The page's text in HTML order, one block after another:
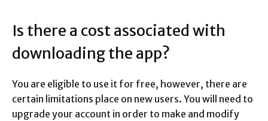
Is there a cost associated with
downloading the app?
You are eligible to use it for free, however, there are
certain limitations place on new users. You will need to
upgrade your account in order to make and modify